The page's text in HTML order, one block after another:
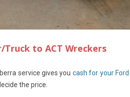
Truck to ACT Wreckers
service gives you cash for your
the price.